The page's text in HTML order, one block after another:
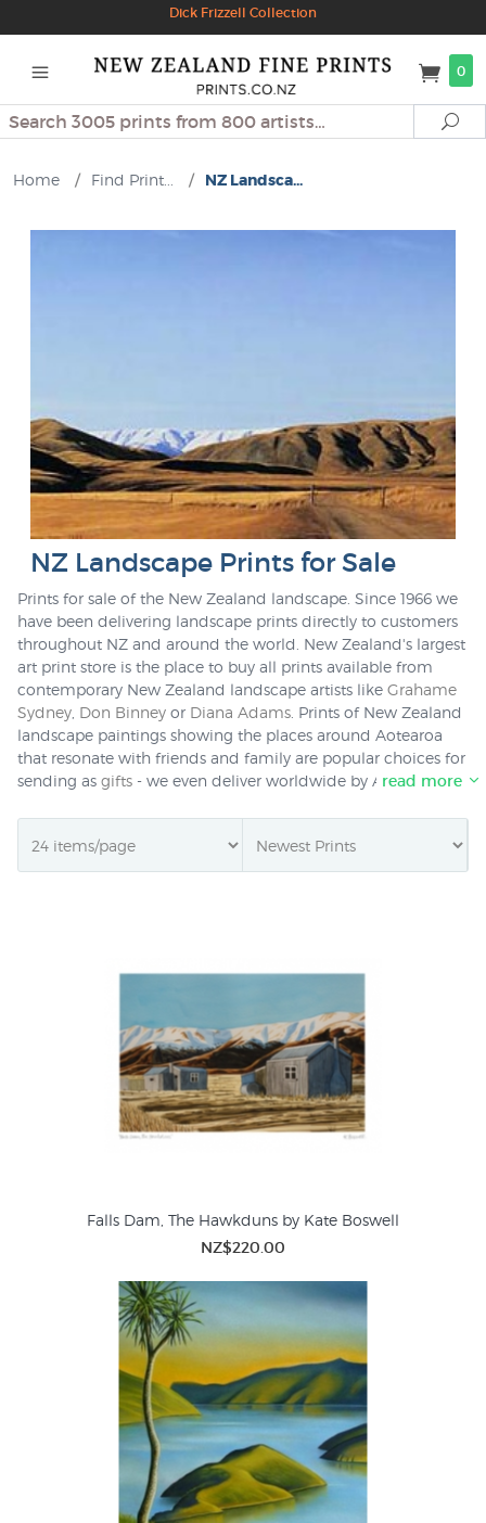
Dick Frizzell Collection
0
Search
Home / Find Print... / NZ Landsca...
NZ Landscape Prints for Sale
Prints for sale of the New Zealand landscape. Since 1966 we
have been delivering landscape prints directly to customers
throughout NZ and around the world. New Zealand's largest
art print store is the place to buy all prints available from
contemporary New Zealand landscape artists like Grahame
Sydney Don Binney or Diana Adams . Prints of New Zealand
landscape paintings showing the places around Aotearoa
that resonate with friends and family are popular choices for
sending as gifts - we even deliver worldwide by Airmail for
read more
Falls Dam, The Hawkduns by Kate Boswell
NZ$220.00